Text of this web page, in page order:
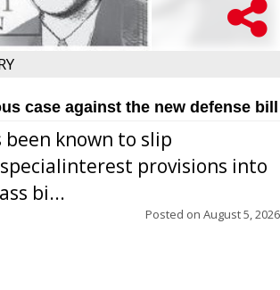
case against the new defense bill
been known to slip
provisions into
bi...
Posted on August 5, 2026